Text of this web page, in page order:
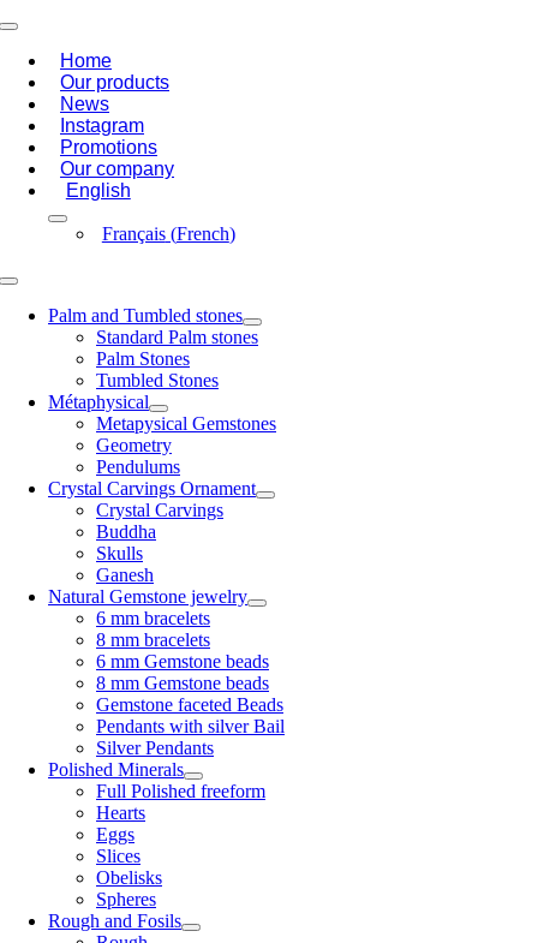
Skip
content
Toggle
NavigationHome
Our products
News
Instagram
Promotions
Our company
English
Français(French)
Toggle
NavigationPalm and Tumbled stones
Standard Palm stones
Palm Stones
Tumbled Stones
Métaphysical
Metapysical Gemstones
Geometry
Pendulums
Crystal Carvings Ornament
Crystal Carvings
Buddha
Skulls
Ganesh
Natural Gemstone jewelry
6 mm bracelets
8 mm bracelets
6 mm Gemstone beads
8 mm Gemstone beads
Gemstone faceted Beads
Pendants with silver Bail
Silver Pendants
Polished Minerals
Full Polished freeform
Hearts
Eggs
Slices
Obelisks
Spheres
Rough and Fosils